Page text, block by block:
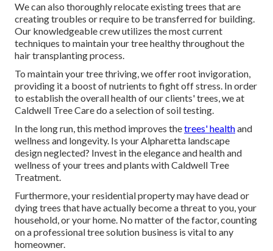
We can also thoroughly relocate existing trees that are
creating troubles or require to be transferred for building.
Our knowledgeable crew utilizes the most current
techniques to maintain your tree healthy throughout the
hair transplanting process.
To maintain your tree thriving, we offer root invigoration,
providing it a boost of nutrients to fight off stress. In order
to establish the overall health of our clients' trees, we at
Caldwell Tree Care do a selection of soil testing.
In the long run, this method improves thetrees' healthand
wellness and longevity. Is your Alpharetta landscape
design neglected? Invest in the elegance and health and
wellness of your trees and plants with Caldwell Tree
Treatment.
Furthermore, your residential property may have dead or
dying trees that have actually become a threat to you, your
household, or your home. No matter of the factor, counting
on a professional tree solution business is vital to any
homeowner.